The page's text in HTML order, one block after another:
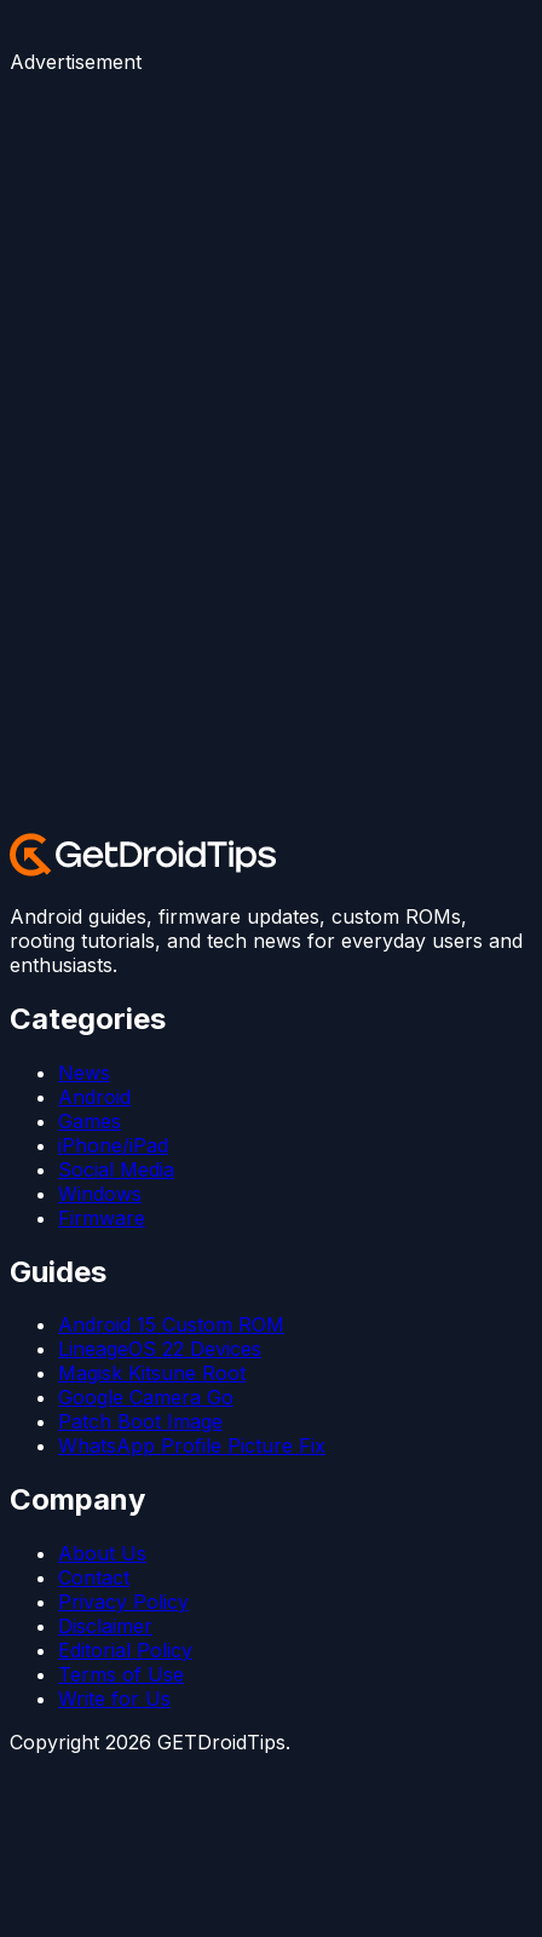
Advertisement
Android guides, firmware updates, custom ROMs,
rooting tutorials, and tech news for everyday users and
enthusiasts.
Categories
News
Android
Games
iPhone/iPad
Social Media
Windows
Firmware
Guides
Android 15 Custom ROM
LineageOS 22 Devices
Magisk Kitsune Root
Google Camera Go
Patch Boot Image
WhatsApp Profile Picture Fix
Company
About Us
Contact
Privacy Policy
Disclaimer
Editorial Policy
Terms of Use
Write for Us
Copyright 2026 GETDroidTips.